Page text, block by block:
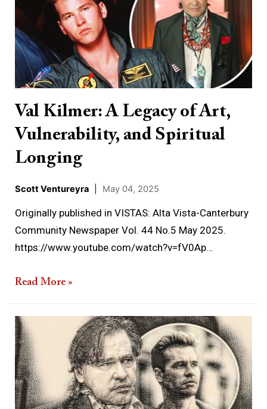
Val Kilmer: A Legacy of Art,
Vulnerability, and Spiritual
Longing
Scott Ventureyra May 04, 2025
Originally published in VISTAS: Alta Vista-Canterbury
Community Newspaper Vol. 44 No.5 May 2025.
https://www.youtube.com/watch?v=fV0Ap…
A
Legacy
of
Art,
Vulnerability,
Spiritual
Longing
Read More »
When
the
Dead
Visit
the